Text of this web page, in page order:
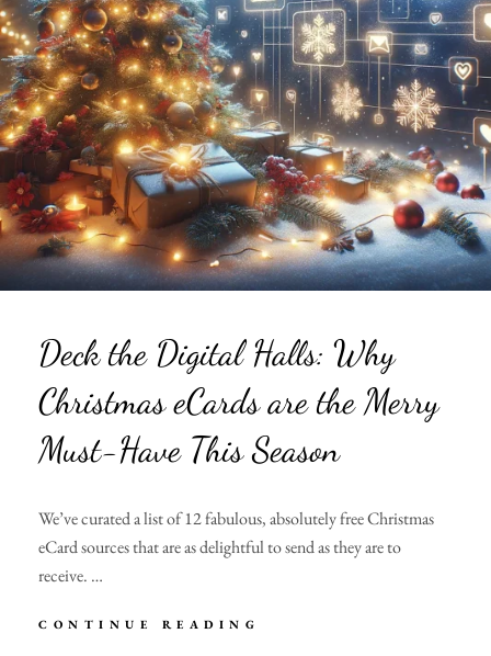
Deck the Digital Halls: Why
Christmas eCards are the Merry
Must-Have This Season
We’ve curated a list of 12 fabulous, absolutely free Christmas
eCard sources that are as delightful to send as they are to
receive. …
CONTINUE READING